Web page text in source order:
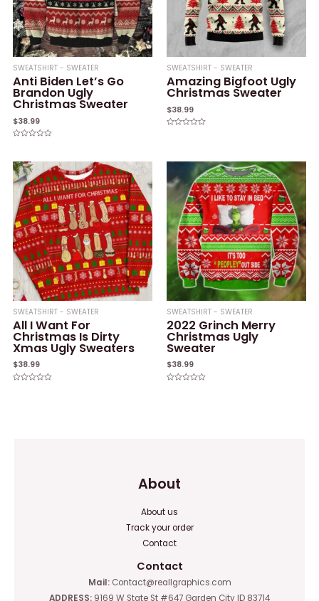
SWEATSHIRT - SWEATER
Anti Biden Let’s Go
Brandon Ugly
Christmas Sweater
$38.99
of
5
SWEATSHIRT - SWEATER
Amazing Bigfoot Ugly
Christmas Sweater
$38.99
5
SWEATSHIRT - SWEATER
All I Want For
Christmas Is Dirty
Xmas Ugly Sweaters
$38.99
SWEATSHIRT - SWEATER
2022 Grinch Merry
Christmas Ugly
Sweater
$38.99
About
About us
Track your order
Contact
Contact
Mail:Contact@reallgraphics.com
ADDRESS: 9169 W State St #647 Garden City ID 83714